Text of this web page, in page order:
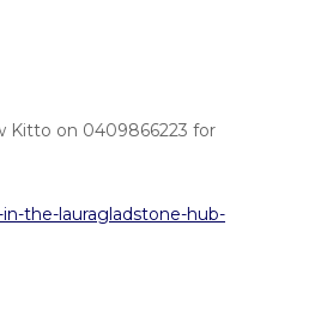
Kitto on 0409866223 for
the-lauragladstone-hub-